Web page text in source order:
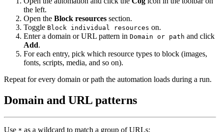
the left.
Open the Block resources section.
Toggle Block individual resources on.
Enter a domain or URL pattern in Domain or path and click
Add.
For each entry, pick which resource types to block (images,
fonts, scripts, media, and so on).
Repeat for every domain or path the automation loads during a run.
Domain and URL patterns
Use * as a wildcard to match a group of URLs: